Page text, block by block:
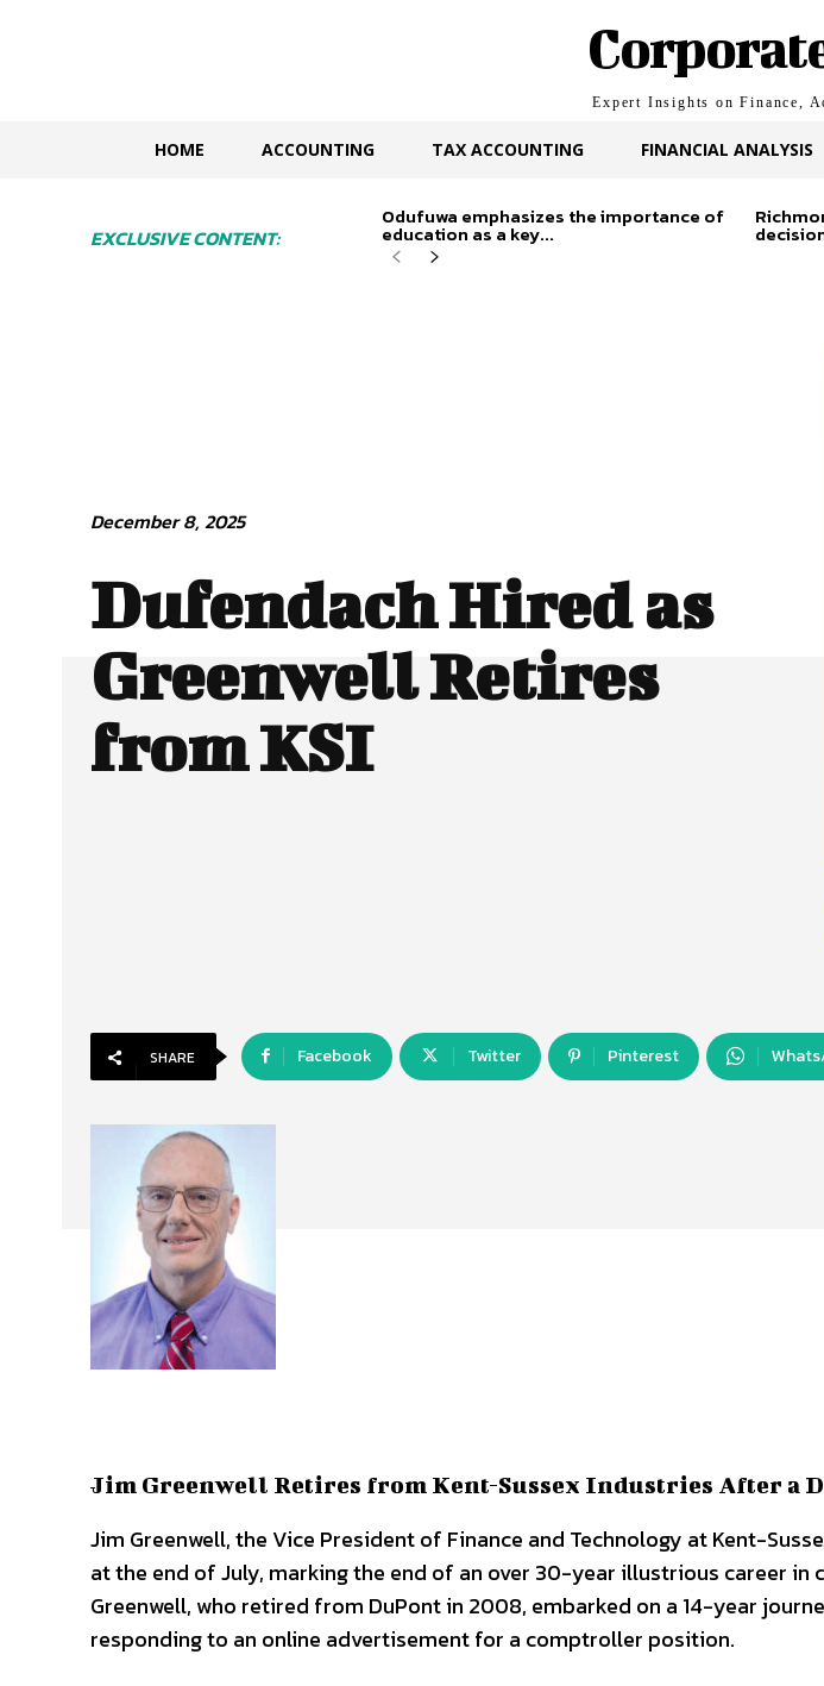
Expert Insights on Finance,
HOME ACCOUNTING TAX ACCOUNTING FINANCIAL ANALYSIS
EXCLUSIVE CONTENT:
Odufuwa emphasizes the importance of
education as a key...
December 8, 2025
Dufendach Hired as
Greenwell Retires
from KSI
SHARE Facebook Twitter Pinterest
Jim Greenwell Retires from Kent-Sussex Industries After a
Jim Greenwell, the Vice President of Finance and Technology at Kent-
at the end of July, marking the end of an over 30-year illustrious career in
Greenwell, who retired from DuPont in 2008, embarked on a 14-year
responding to an online advertisement for a comptroller position.